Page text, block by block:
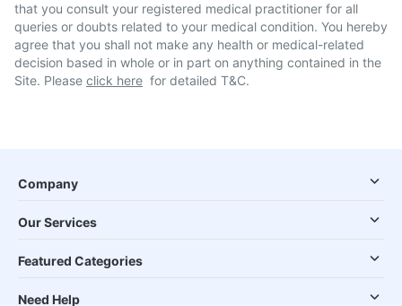
that you consult your registered medical practitioner for all
queries or doubts related to your medical condition. You hereby
agree that you shall not make any health or medical-related
decision based in whole or in part on anything contained in the
Site. Please click here for detailed T&C.
Company
Our Services
Featured Categories
Need Help